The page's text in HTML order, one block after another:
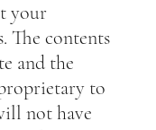
your
The contents
and the
to
not have